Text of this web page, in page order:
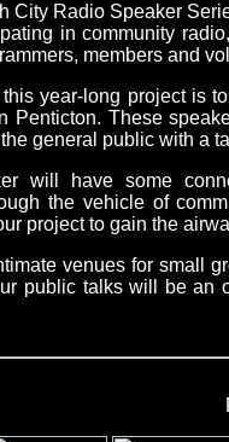
City Radio Speaker
in community
members and
year-long project is
Penticton. These
general public with a
will have some
the vehicle of
project to gain the
venues for small
public talks will be an